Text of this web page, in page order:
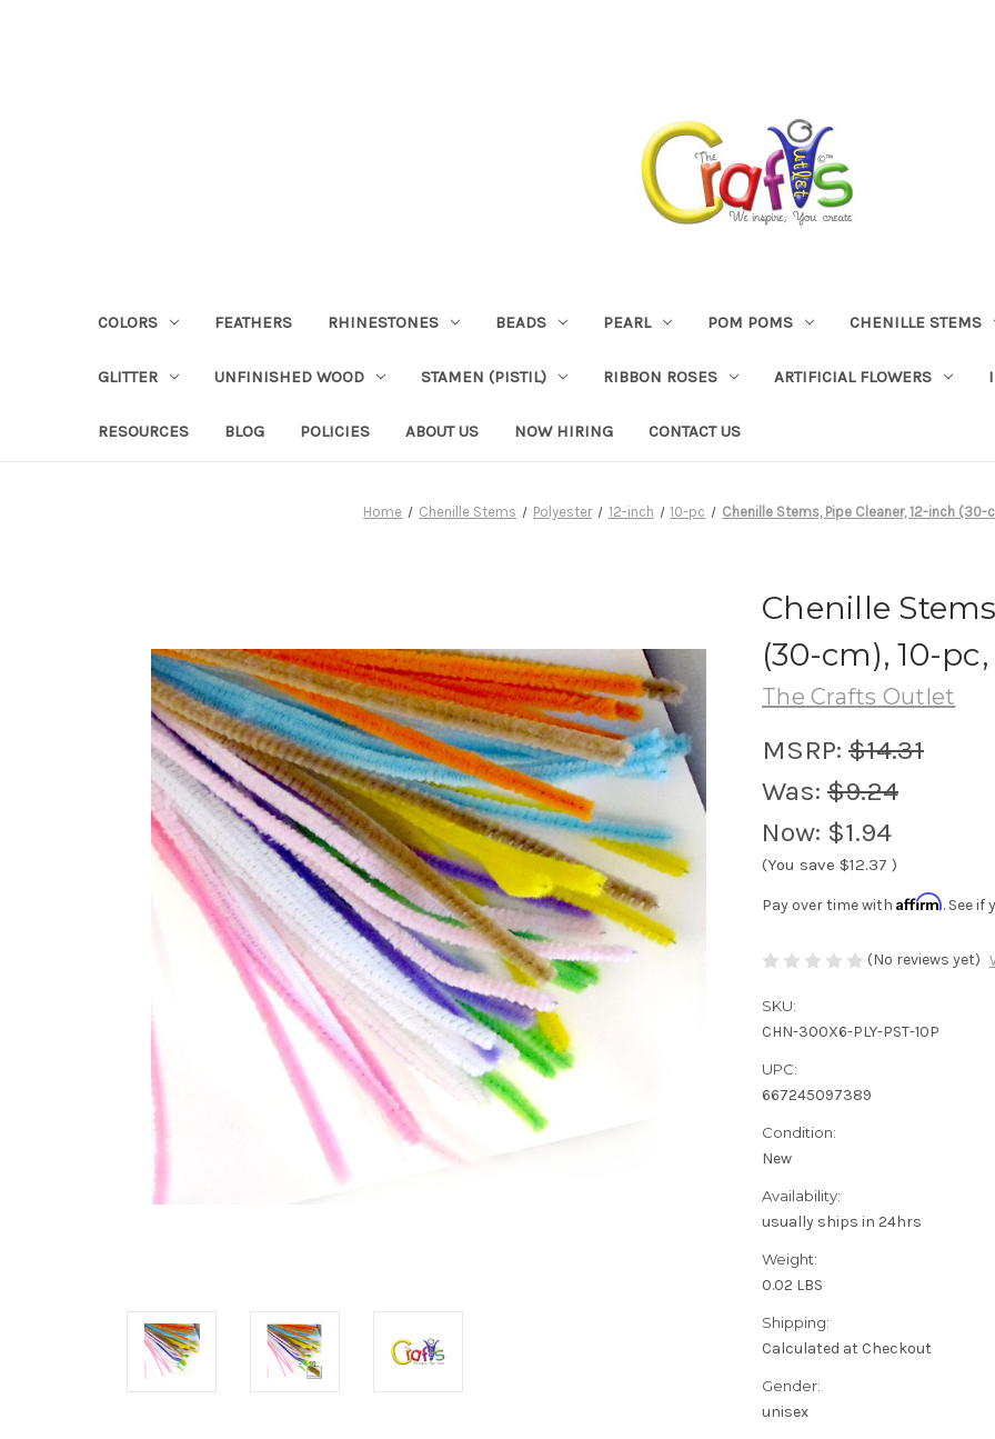
COLORS FEATHERS RHINESTONES BEADS PEARL POM POMS CHENILLE STEMS
GLITTER UNFINISHED WOOD STAMEN (PISTIL) RIBBON ROSES ARTIFICIAL FLOWERS
RESOURCES BLOG POLICIES ABOUT US NOW HIRING CONTACT US
Home Chenille Stems Polyester 12-inch 10-pc Chenille Stems, Pipe Cleaner, 12-inch (30-
Chenille
(30-cm), 10-
The Crafts Outlet
MSRP: $14.31
Was: $9.24
Now: $1.94
(You save $12.37 )
Pay over time with Affirm. See
(No reviews yet)
SKU:
CHN-300X6-PLY-PST-10P
UPC:
667245097389
Condition:
New
Availability:
usually ships in 24hrs
Weight:
0.02 LBS
Shipping:
Calculated at Checkout
Gender:
unisex